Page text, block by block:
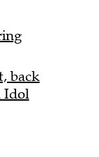
back
Idol